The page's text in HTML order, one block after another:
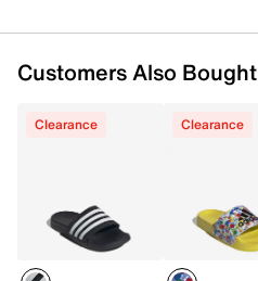
Customers Also Bought
Clearance Clearance